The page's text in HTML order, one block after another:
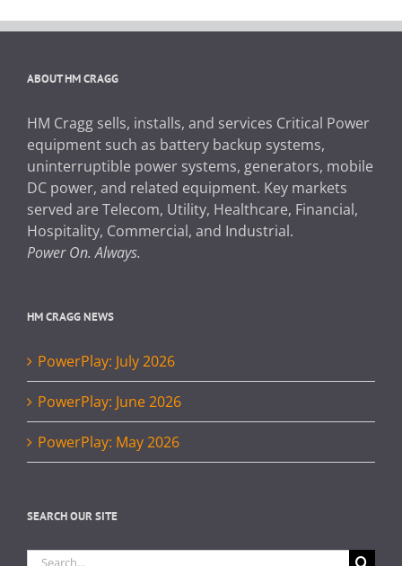
ABOUT HM CRAGG
HM Cragg sells, installs, and services Critical Power
equipment such as battery backup systems,
uninterruptible power systems, generators, mobile
DC power, and related equipment. Key markets
served are Telecom, Utility, Healthcare, Financial,
Hospitality, Commercial, and Industrial.
Power On. Always.
HM CRAGG NEWS
PowerPlay: July 2026
PowerPlay: June 2026
PowerPlay: May 2026
SEARCH OUR SITE
Search